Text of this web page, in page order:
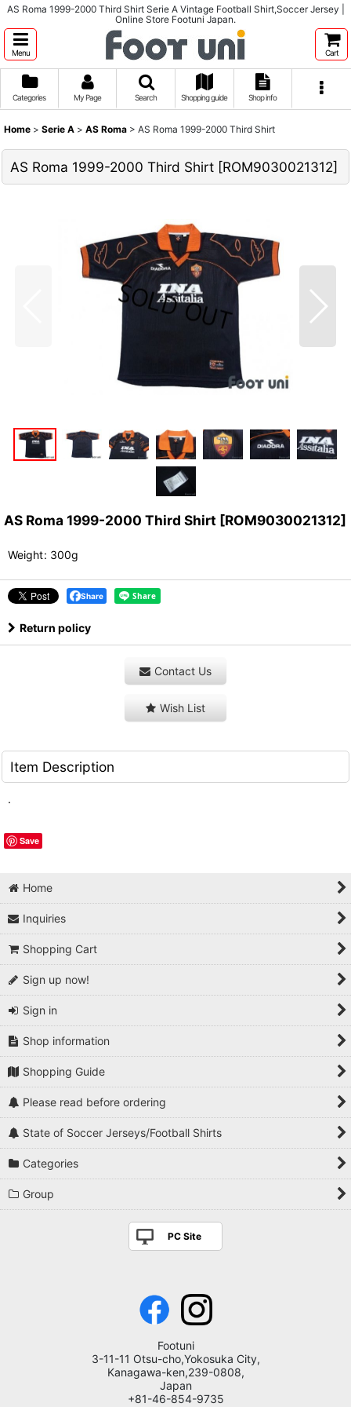
AS Roma 1999-2000 Third Shirt Serie A Vintage Football Shirt,Soccer Jersey |
Online Store Footuni Japan.
Menu Cart
Categories My Page Search Shopping guide Shop info
Home > Serie A > AS Roma > AS Roma 1999-2000 Third Shirt
AS Roma 1999-2000 Third Shirt [ROM9030021312]
AS Roma 1999-2000 Third Shirt [ROM9030021312]
Weight: 300g
Share
Return policy
Contact Us
Wish List
Item Description
.
Save
Home
Inquiries
Shopping Cart
Sign up now!
Sign in
Shop information
Shopping Guide
Please read before ordering
State of Soccer Jerseys/Football Shirts
Categories
Group
PC Site
Footuni
3-11-11 Otsu-cho,Yokosuka City,
Kanagawa-ken,239-0808,
Japan
+81-46-854-9735